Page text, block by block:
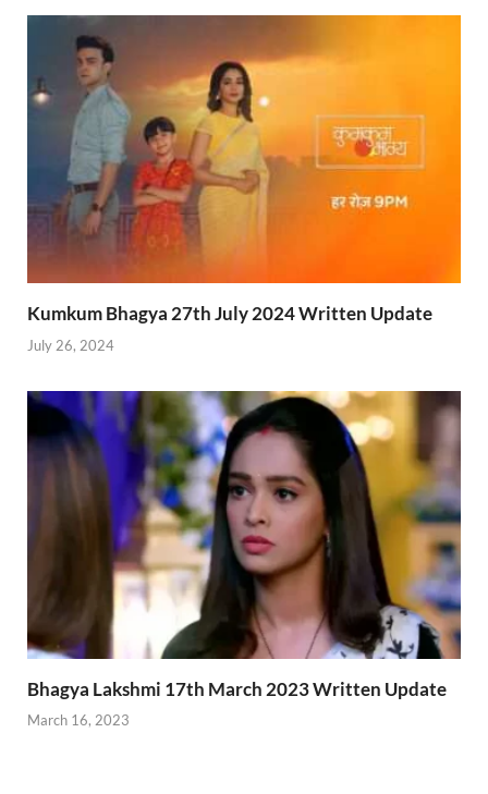
Kumkum Bhagya 27th July 2024 Written Update
July 26, 2024
Bhagya Lakshmi 17th March 2023 Written Update
March 16, 2023